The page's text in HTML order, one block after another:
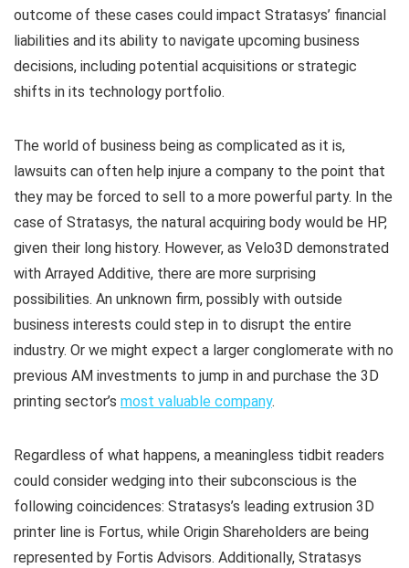
outcome of these cases could impact Stratasys’ financial
liabilities and its ability to navigate upcoming business
decisions, including potential acquisitions or strategic
shifts in its technology portfolio.
The world of business being as complicated as it is,
lawsuits can often help injure a company to the point that
they may be forced to sell to a more powerful party. In the
case of Stratasys, the natural acquiring body would be HP,
given their long history. However, as Velo3D demonstrated
with Arrayed Additive, there are more surprising
possibilities. An unknown firm, possibly with outside
business interests could step in to disrupt the entire
industry. Or we might expect a larger conglomerate with no
previous AM investments to jump in and purchase the 3D
printing sector’s most valuable company.
Regardless of what happens, a meaningless tidbit readers
could consider wedging into their subconscious is the
following coincidences: Stratasys’s leading extrusion 3D
printer line is Fortus, while Origin Shareholders are being
represented by Fortis Advisors. Additionally, Stratasys